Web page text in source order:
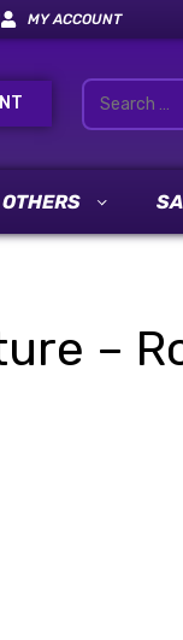
MY ACCOUNT
OTHERS
–